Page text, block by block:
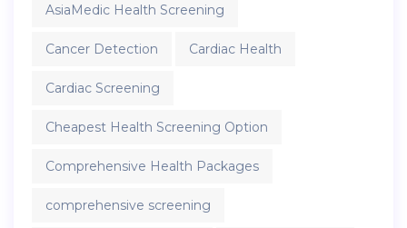
AsiaMedic Health Screening
Cancer Detection Cardiac Health
Cardiac Screening
Cheapest Health Screening Option
Comprehensive Health Packages
comprehensive screening